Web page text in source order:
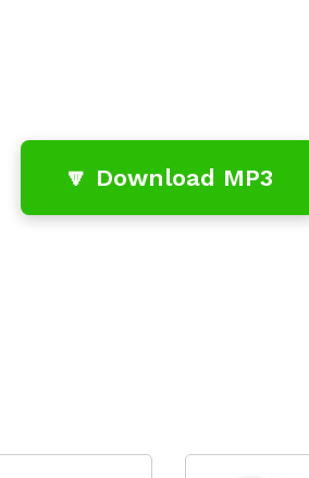
🔽 Download MP3